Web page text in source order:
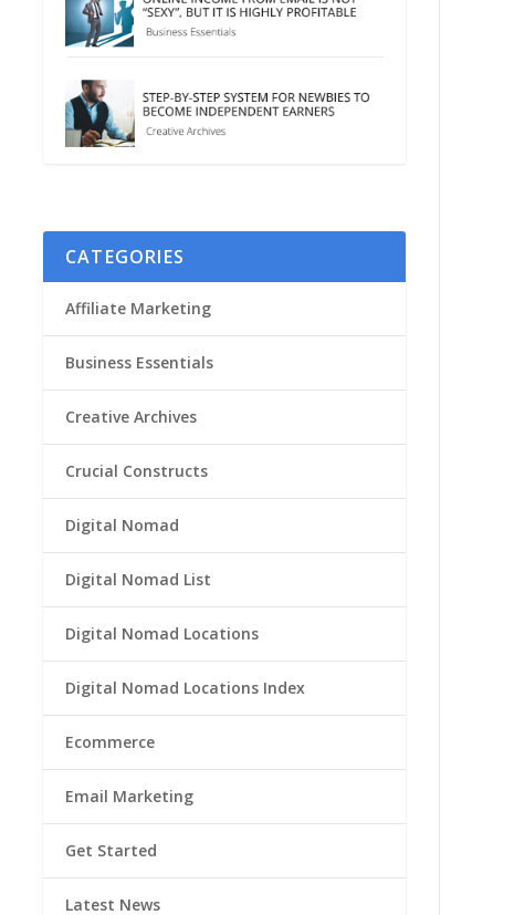
CATEGORIES
Affiliate Marketing
Business Essentials
Creative Archives
Crucial Constructs
Digital Nomad
Digital Nomad List
Digital Nomad Locations
Digital Nomad Locations Index
Ecommerce
Email Marketing
Get Started
Latest News